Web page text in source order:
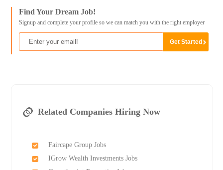
Find Your Dream Job!
Signup and complete your profile so we can match you with the right employer
Related Companies Hiring Now
Faircape Group Jobs
IGrow Wealth Investments Jobs